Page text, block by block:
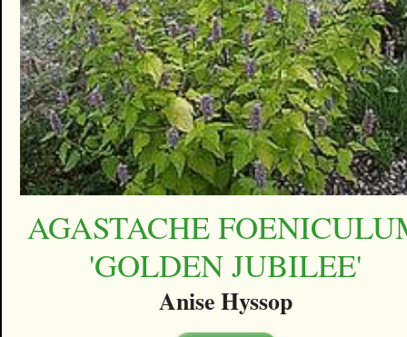
AGASTACHE
'GOLDEN JUBILEE'
Anise Hyssop